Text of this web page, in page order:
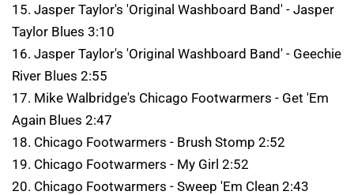
15. Jasper Taylor's 'Original Washboard Band' - Jasper
Taylor Blues 3:10
16. Jasper Taylor's 'Original Washboard Band' - Geechie
River Blues 2:55
17. Mike Walbridge's Chicago Footwarmers - Get 'Em
Again Blues 2:47
18. Chicago Footwarmers - Brush Stomp 2:52
19. Chicago Footwarmers - My Girl 2:52
20. Chicago Footwarmers - Sweep 'Em Clean 2:43